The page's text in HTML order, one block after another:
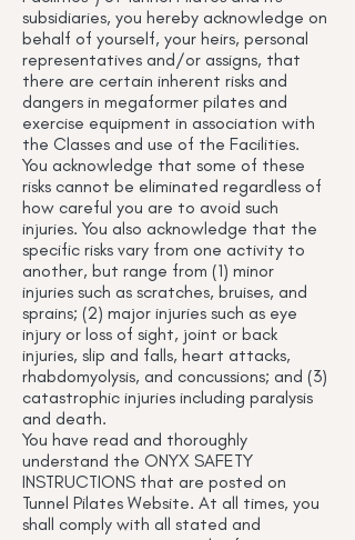
subsidiaries, you hereby acknowledge on
behalf of yourself, your heirs, personal
representatives and/or assigns, that
there are certain inherent risks and
dangers in megaformer pilates and
exercise equipment in association with
the Classes and use of the Facilities.
You acknowledge that some of these
risks cannot be eliminated regardless of
how careful you are to avoid such
injuries. You also acknowledge that the
specific risks vary from one activity to
another, but range from (1) minor
injuries such as scratches, bruises, and
sprains; (2) major injuries such as eye
injury or loss of sight, joint or back
injuries, slip and falls, heart attacks,
rhabdomyolysis, and concussions; and (3)
catastrophic injuries including paralysis
and death.
You have read and thoroughly
understand the ONYX SAFETY
INSTRUCTIONS that are posted on
Tunnel Pilates Website. At all times, you
shall comply with all stated and